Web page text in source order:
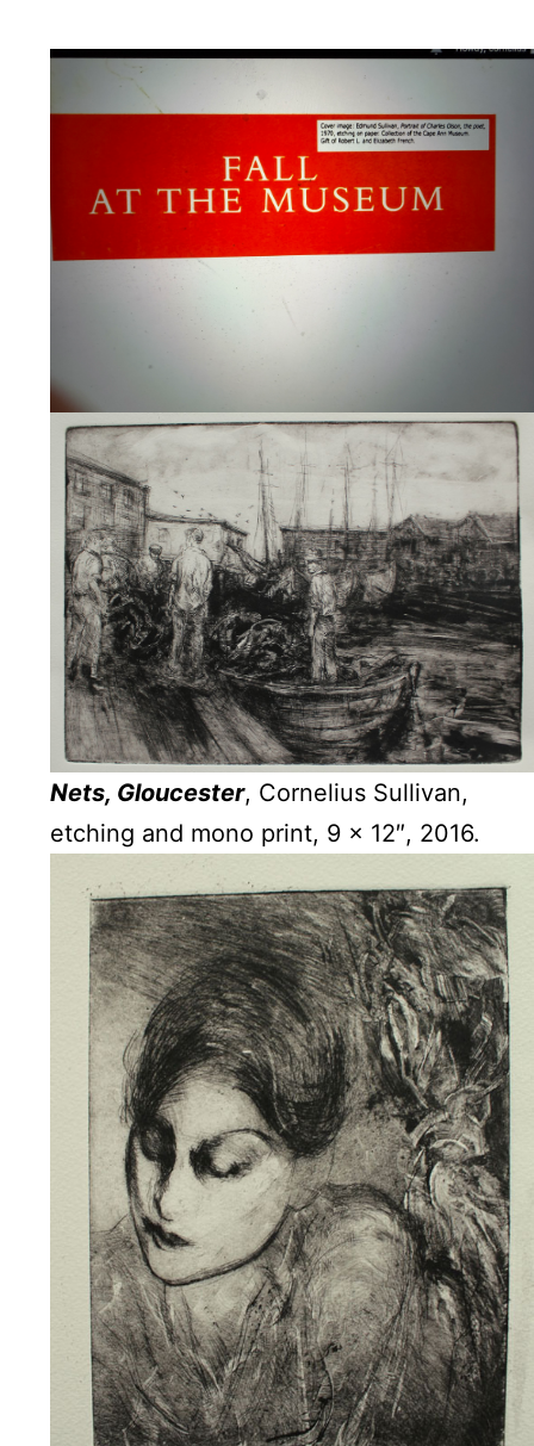
Nets, Gloucester, Cornelius Sullivan,
etching and mono print, 9 x 12″, 2016.